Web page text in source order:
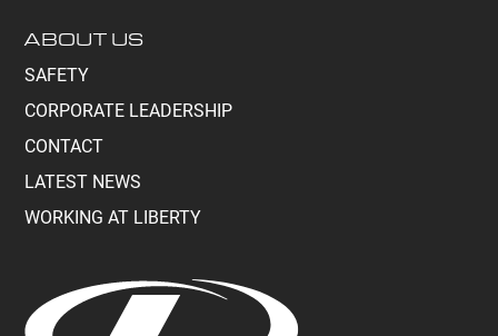
ABOUT US
SAFETY
CORPORATE LEADERSHIP
CONTACT
LATEST NEWS
WORKING AT LIBERTY